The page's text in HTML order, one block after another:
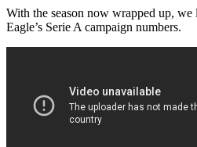
With the season now wrapped up, we
Eagle’s Serie A campaign numbers.